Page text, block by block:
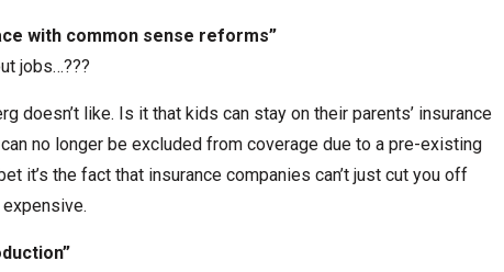
with common sense reforms”
jobs…???
doesn’t like. Is it that kids can stay on their parents’ insurance
no longer be excluded from coverage due to a pre-existing
it’s the fact that insurance companies can’t just cut you off